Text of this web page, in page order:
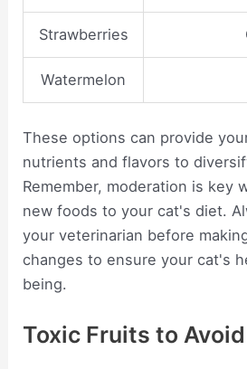
Strawberries
Watermelon
These options can provide
nutrients and flavors to
Remember, moderation is key
new foods to your cat's diet.
your veterinarian before
changes to ensure your cat's
being.
Toxic Fruits to Avoid